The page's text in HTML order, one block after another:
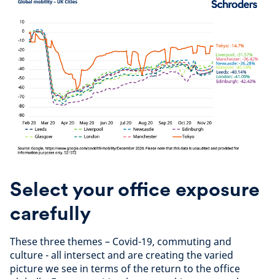
Select your office exposure
carefully
These three themes – Covid-19, commuting and
culture - all intersect and are creating the varied
picture we see in terms of the return to the office